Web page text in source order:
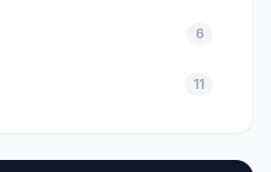
6
11